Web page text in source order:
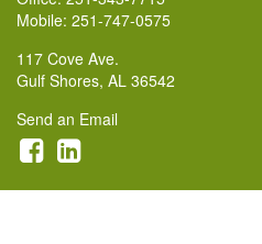
Mobile: 251-747-0575
117 Cove Ave.
Gulf Shores, AL 36542
Send an Email